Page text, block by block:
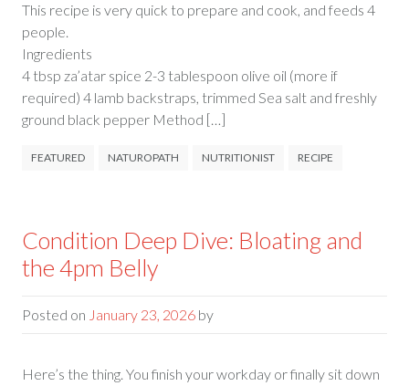
This recipe is very quick to prepare and cook, and feeds 4
people.
4 tbsp za’atar spice 2-3 tablespoon olive oil (more if
required) 4 lamb backstraps, trimmed Sea salt and freshly
ground black pepper Method […]
FEATURED NATUROPATH NUTRITIONIST RECIPE
Condition Deep Dive: Bloating and
the 4pm Belly
Posted on January 23, 2026by
Here’s the thing. You finish your workday or finally sit down